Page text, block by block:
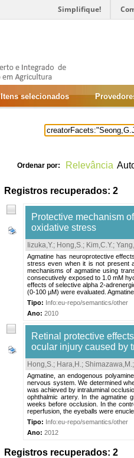
Simplifique!
Itens selecionados
Ordenar por: Relevância
Registros recuperados: 2
Protective mechanism
oxidative stress
Iizuka,Y.; Hong,S.; Kim,C.Y.;
Agmatine has neuroprotective
stress even when it is not present
mechanisms of agmatine using
consecutively exposed to 1.0 mM
effects of selective alpha 2-
(0-100 µM) were evaluated.
Tipo: Info:eu-repo/semantics/other
Ano: 2010
Retinal protective
ocular injury caused by
Hong,S.; Hara,H.; Shimazawa,M.
Agmatine, an endogenous
nervous system. We determined
was achieved by intraluminal
ophthalmic artery. In the agmatine
weeks before occlusion. In the
reperfusion, the eyeballs were
Tipo: Info:eu-repo/semantics/other
Ano: 2012
Registros recuperados: 2